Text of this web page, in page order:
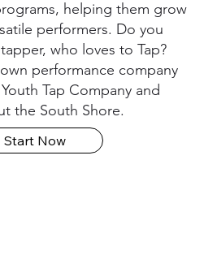
helping them grow
performers. Do you
who loves to Tap?
performance company
Tap Company and
the South Shore.
Start Now